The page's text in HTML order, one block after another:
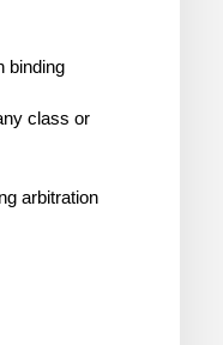
binding
class or
arbitration